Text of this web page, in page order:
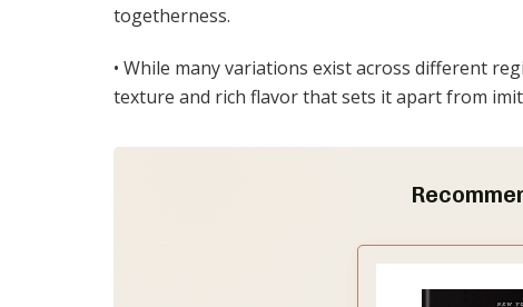
togetherness.
• While many variations exist across different
texture and rich flavor that sets it apart from